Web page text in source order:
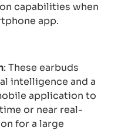
capabilities when
app.
: These earbuds
intelligence and a
application to
or near real-
for a large